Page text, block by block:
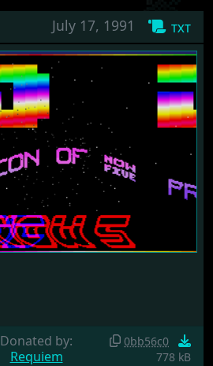
txt
July 17, 1991
Donated by:
Requiem
0bb56c0
778 kB